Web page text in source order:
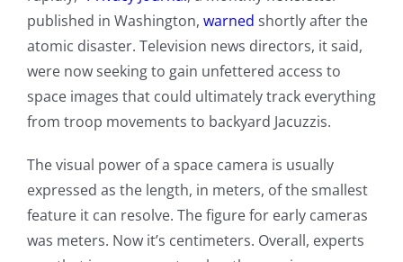
published in Washington, warned shortly after the
atomic disaster. Television news directors, it said,
were now seeking to gain unfettered access to
space images that could ultimately track everything
from troop movements to backyard Jacuzzis.
The visual power of a space camera is usually
expressed as the length, in meters, of the smallest
feature it can resolve. The figure for early cameras
was meters. Now it’s centimeters. Overall, experts